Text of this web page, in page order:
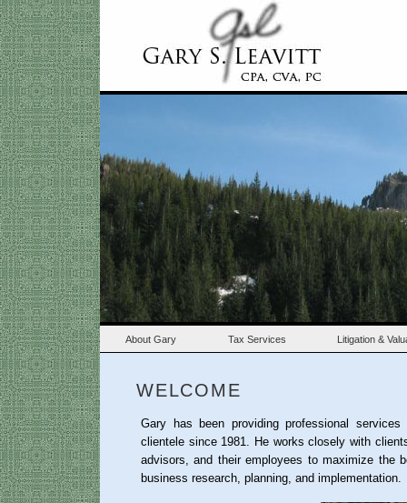
About Gary Tax Services Litigation &
WELCOME
Gary has been providing professional
clientele since 1981. He works closely with
advisors, and their employees to maximize the
business research, planning, and implementation.